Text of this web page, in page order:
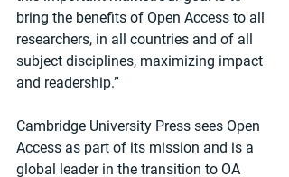
bring the benefits of Open Access to all
researchers, in all countries and of all
subject disciplines, maximizing impact
and readership.”
Cambridge University Press sees Open
Access as part of its mission and is a
global leader in the transition to OA